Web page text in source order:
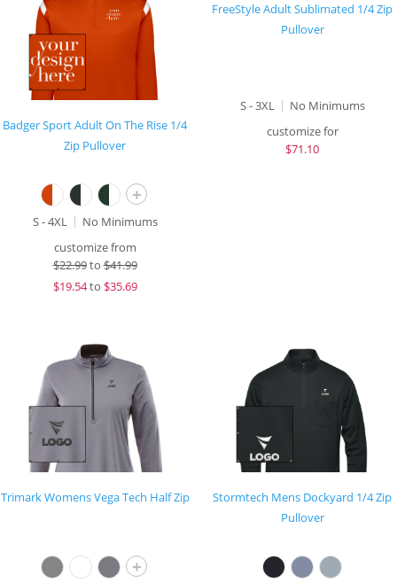
Badger Sport Adult On The Rise 1/4
Zip Pullover
+
S - 4XL
No Minimums
customize from
$22.99to$41.99
$19.54to $35.69
FreeStyle Adult Sublimated 1/4 Zip
Pullover
S - 3XL
No Minimums
customize for
$71.10
Trimark Womens Vega Tech Half Zip
+
Stormtech Mens Dockyard 1/4 Zip
Pullover